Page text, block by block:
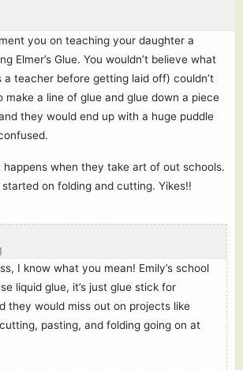
you on teaching your daughter a
Elmer’s Glue. You wouldn’t believe what
a teacher before getting laid off) couldn’t
make a line of glue and glue down a piece
they would end up with a huge puddle
happens when they take art of out schools.
started on folding and cutting. Yikes!!
I know what you mean! Emily’s school
liquid glue, it’s just glue stick for
they would miss out on projects like
pasting, and folding going on at